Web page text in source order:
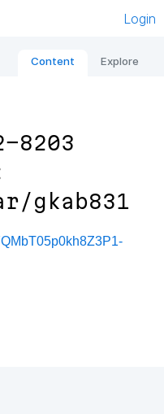
Login
Content Explore
8203
gkab831